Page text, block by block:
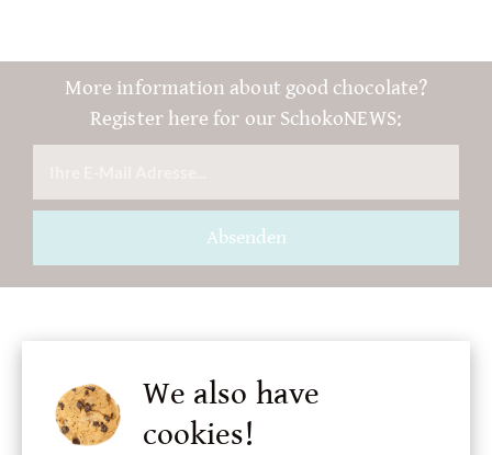
More information about good chocolate?
Register here for our SchokoNEWS:
Absenden
Accessories We also have
cookies!